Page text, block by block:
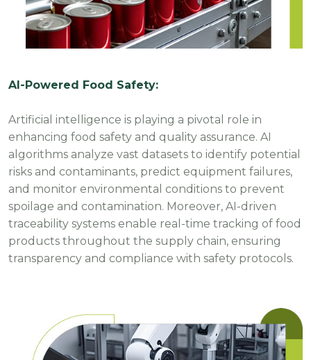
AI-Powered Food Safety:
Artificial intelligence is playing a pivotal role in
enhancing food safety and quality assurance. AI
algorithms analyze vast datasets to identify potential
risks and contaminants, predict equipment failures,
and monitor environmental conditions to prevent
spoilage and contamination. Moreover, AI-driven
traceability systems enable real-time tracking of food
products throughout the supply chain, ensuring
transparency and compliance with safety protocols.